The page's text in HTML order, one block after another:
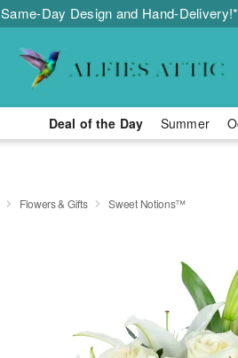
Same-Day Design and Hand-Delivery!*
Deal of the Day Summer
Flowers & Gifts Sweet Notions™